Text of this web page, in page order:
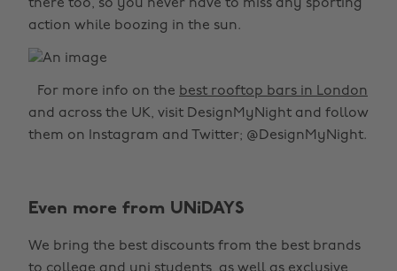
there too, so you never have to miss any sporting
action while boozing in the sun.
For more info on the best rooftop bars in London
and across the UK, visit DesignMyNight and follow
them on Instagram and Twitter; @DesignMyNight.
Even more from UNiDAYS
We bring the best discounts from the best brands